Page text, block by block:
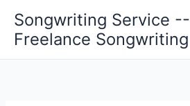
content
Songwriting Service --
Freelance Songwriting